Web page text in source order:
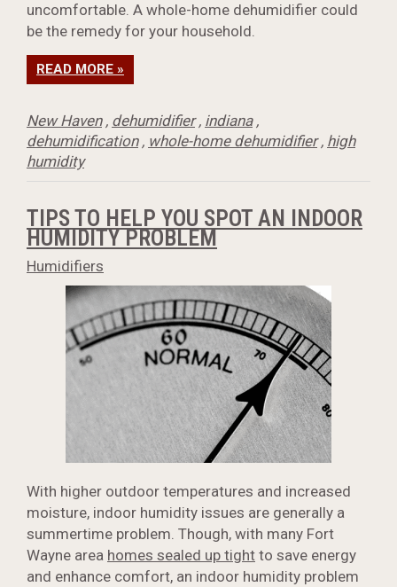
uncomfortable. A whole-home dehumidifier could
be the remedy for your household.
READ MORE »
New Haven, dehumidifier, indiana,
dehumidification, whole-home dehumidifier, high
humidity
TIPS TO HELP YOU SPOT AN INDOOR
HUMIDITY PROBLEM
Humidifiers
With higher outdoor temperatures and increased
moisture, indoor humidity issues are generally a
summertime problem. Though, with many Fort
Wayne area homes sealed up tight to save energy
and enhance comfort, an indoor humidity problem